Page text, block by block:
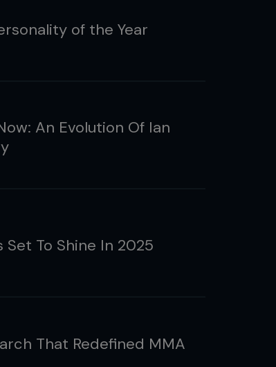
of the Year
An Evolution Of Ian
Set To Shine In 2025
That Redefined MMA